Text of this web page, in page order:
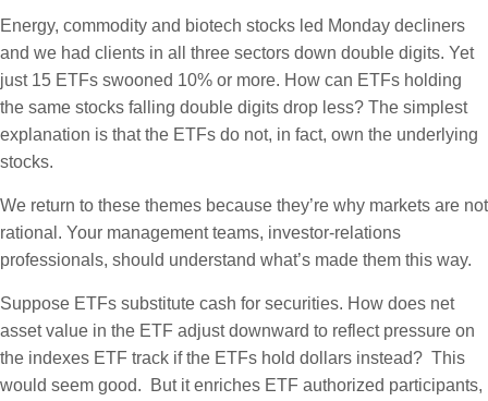
Energy, commodity and biotech stocks led Monday decliners
and we had clients in all three sectors down double digits. Yet
just 15 ETFs swooned 10% or more. How can ETFs holding
the same stocks falling double digits drop less? The simplest
explanation is that the ETFs do not, in fact, own the underlying
stocks.
We return to these themes because they’re why markets are not
rational. Your management teams, investor-relations
professionals, should understand what’s made them this way.
Suppose ETFs substitute cash for securities. How does net
asset value in the ETF adjust downward to reflect pressure on
the indexes ETF track if the ETFs hold dollars instead? This
would seem good. But it enriches ETF authorized participants,